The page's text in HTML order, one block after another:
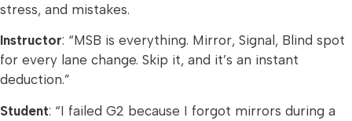
stress, and mistakes.
Instructor: “MSB is everything. Mirror, Signal, Blind spot
for every lane change. Skip it, and it’s an instant
deduction.”
Student: “I failed G2 because I forgot mirrors during a